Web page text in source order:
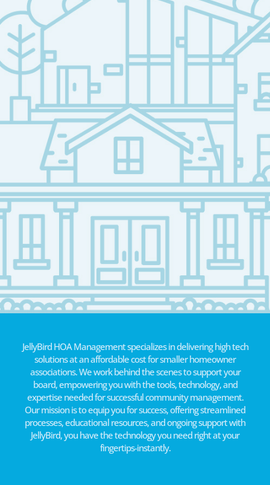
JellyBird HOA Management specializes in delivering high tech
solutions at an affordable cost for smaller homeowner
associations. We work behind the scenes to support your
board, empowering you with the tools, technology, and
expertise needed for successful community management.
Our mission is to equip you for success, offering streamlined
processes, educational resources, and ongoing support with
JellyBird, you have the technology you need right at your
fingertips-instantly.